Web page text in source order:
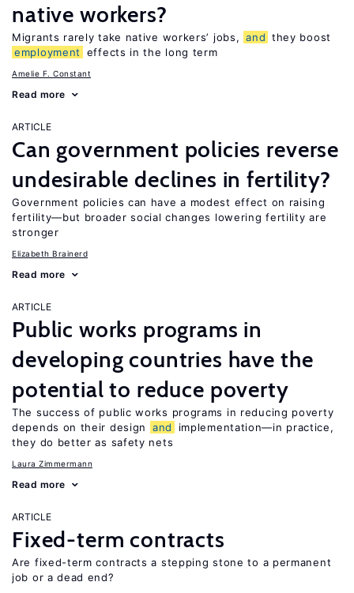
native workers?
Migrants rarely take native workers’ jobs, and they boost
employment
effects in the long term
Amelie F. Constant
Read more
ARTICLE
Can government policies reverse
undesirable declines in fertility?
Government policies can have a modest effect on raising
fertility—but broader social changes lowering fertility are
stronger
Elizabeth Brainerd
Read more
ARTICLE
Public works programs in
developing countries have the
potential to reduce poverty
The success of public works programs in reducing poverty
depends on their design
and
implementation—in practice,
they do better as safety nets
Laura Zimmermann
Read more
ARTICLE
Fixed-term contracts
Are fixed-term contracts a stepping stone to a permanent
job or a dead end?